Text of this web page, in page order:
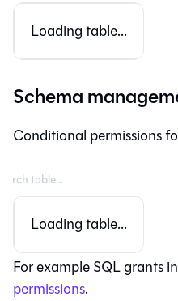
Loading table...
Schema
Conditional permissions
Loading table...
For example SQL grants
permissions.